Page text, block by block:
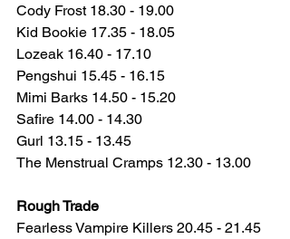
Cody Frost 18.30 - 19.00
Kid Bookie 17.35 - 18.05
Lozeak 16.40 - 17.10
Pengshui 15.45 - 16.15
Mimi Barks 14.50 - 15.20
Safire 14.00 - 14.30
Gurl 13.15 - 13.45
The Menstrual Cramps 12.30 - 13.00
Rough Trade
Fearless Vampire Killers 20.45 - 21.45